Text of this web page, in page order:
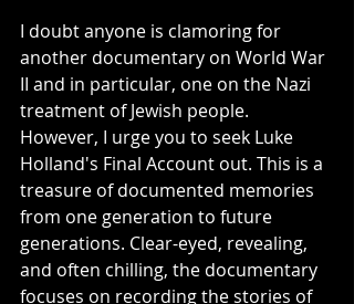
I doubt anyone is clamoring for
another documentary on World War
II and in particular, one on the Nazi
treatment of Jewish people.
However, I urge you to seek Luke
Holland's Final Account out. This is a
treasure of documented memories
from one generation to future
generations. Clear-eyed, revealing,
and often chilling, the documentary
focuses on recording the stories of